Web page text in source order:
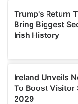
may combine it
provided to them
of their services.